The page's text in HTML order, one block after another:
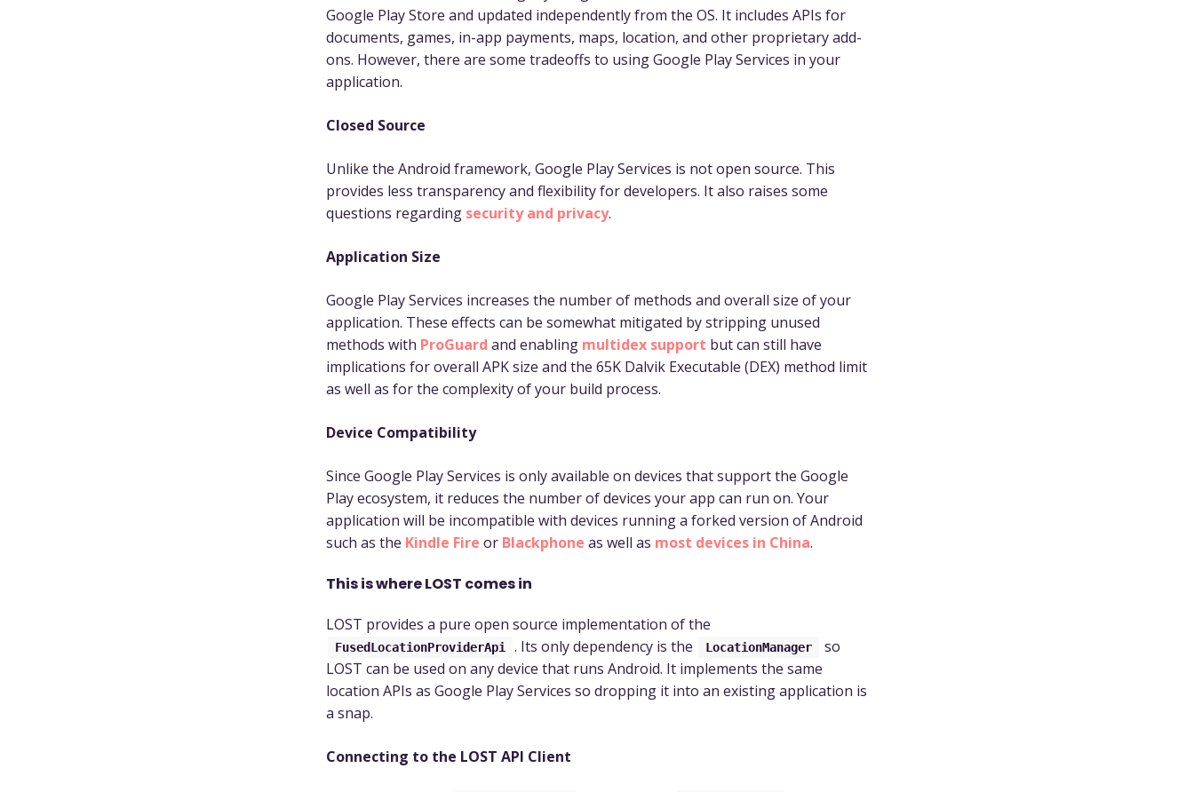
Google Play Store and updated independently from the OS. It includes APIs for
documents, games, in-app payments, maps, location, and other proprietary add-
ons. However, there are some tradeoffs to using Google Play Services in your
application.
Closed Source
Unlike the Android framework, Google Play Services is not open source. This
provides less transparency and flexibility for developers. It also raises some
questions regarding security and privacy.
Application Size
Google Play Services increases the number of methods and overall size of your
application. These effects can be somewhat mitigated by stripping unused
methods with ProGuard and enabling multidex support but can still have
implications for overall APK size and the 65K Dalvik Executable (DEX) method limit
as well as for the complexity of your build process.
Device Compatibility
Since Google Play Services is only available on devices that support the Google
Play ecosystem, it reduces the number of devices your app can run on. Your
application will be incompatible with devices running a forked version of Android
such as the Kindle Fire or Blackphone as well as most devices in China.
This is where LOST comes in
LOST provides a pure open source implementation of the
FusedLocationProviderApi . Its only dependency is the LocationManager
so
LOST can be used on any device that runs Android. It implements the same
location APIs as Google Play Services so dropping it into an existing application is
a snap.
Connecting to the LOST API Client